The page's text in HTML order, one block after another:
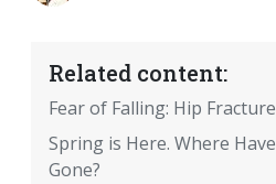
Related content:
Fear of Falling: Hip
Spring is Here. Where
Gone?